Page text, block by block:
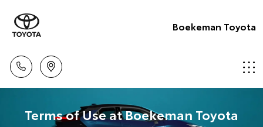
Boekeman Toyota
Terms of Use at Boekeman Toyota